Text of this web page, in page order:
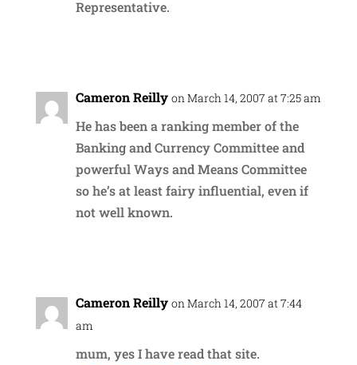
Representative.
Cameron Reilly on March 14, 2007 at 7:25 am
He has been a ranking member of the
Banking and Currency Committee and
powerful Ways and Means Committee
so he’s at least fairy influential, even if
not well known.
Cameron Reilly on March 14, 2007 at 7:44
am
mum, yes I have read that site.